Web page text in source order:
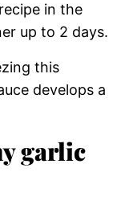
in the
up to 2 days.
this
develops a
garlic